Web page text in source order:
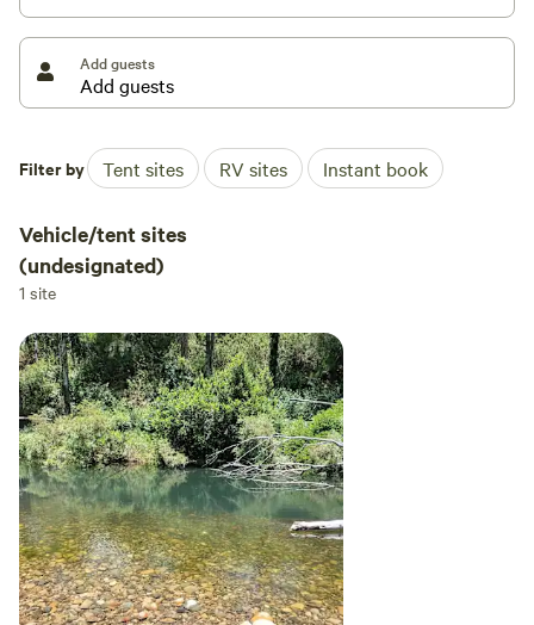
water but is generally clear
Add guests
Filter by Tent sites RV sites Instant book
Vehicle/tent sites
(undesignated)
1 site